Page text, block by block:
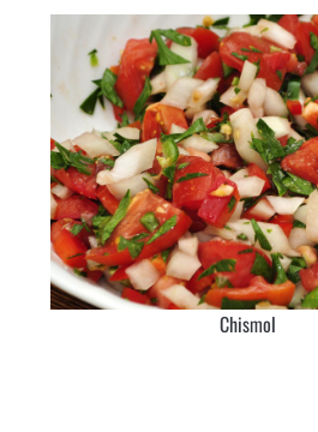
Chismol